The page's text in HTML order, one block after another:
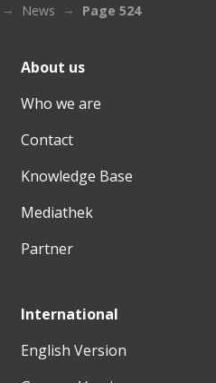
News Page 524
About us
Who we are
Contact
Knowledge Base
Mediathek
Partner
International
English Version